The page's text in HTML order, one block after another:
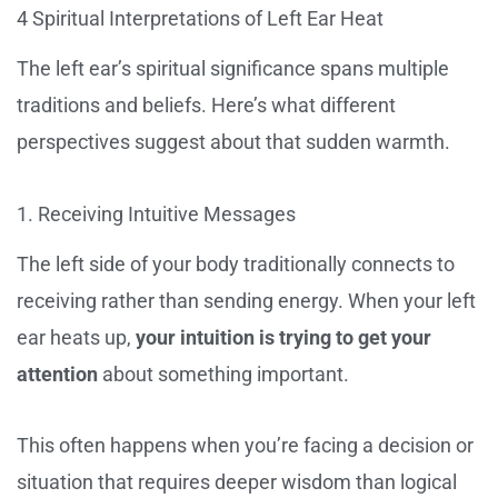
4 Spiritual Interpretations of Left Ear Heat
The left ear’s spiritual significance spans multiple
traditions and beliefs. Here’s what different
perspectives suggest about that sudden warmth.
1. Receiving Intuitive Messages
The left side of your body traditionally connects to
receiving rather than sending energy. When your left
ear heats up, your intuition is trying to get your
attention about something important.
This often happens when you’re facing a decision or
situation that requires deeper wisdom than logical